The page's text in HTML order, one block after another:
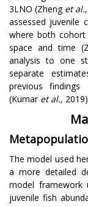
3LNO (Zheng et al.
assessed juvenile
where both
space and time
analysis to one
separate
previous findings
(Kumar et al.,
The model used
a more detailed
model framework
juvenile fish